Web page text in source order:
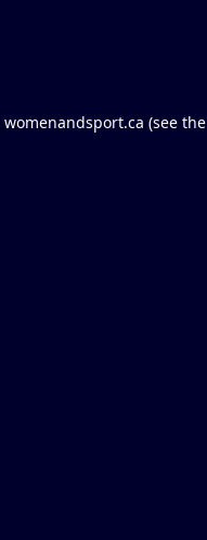
womenandsport.ca (see the